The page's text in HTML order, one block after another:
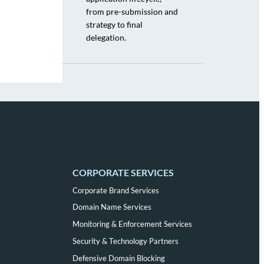
from pre-submission and
strategy to final
delegation.
CORPORATE SERVICES
Corporate Brand Services
Domain Name Services
Monitoring & Enforcement Services
Security & Technology Partners
Defensive Domain Blocking